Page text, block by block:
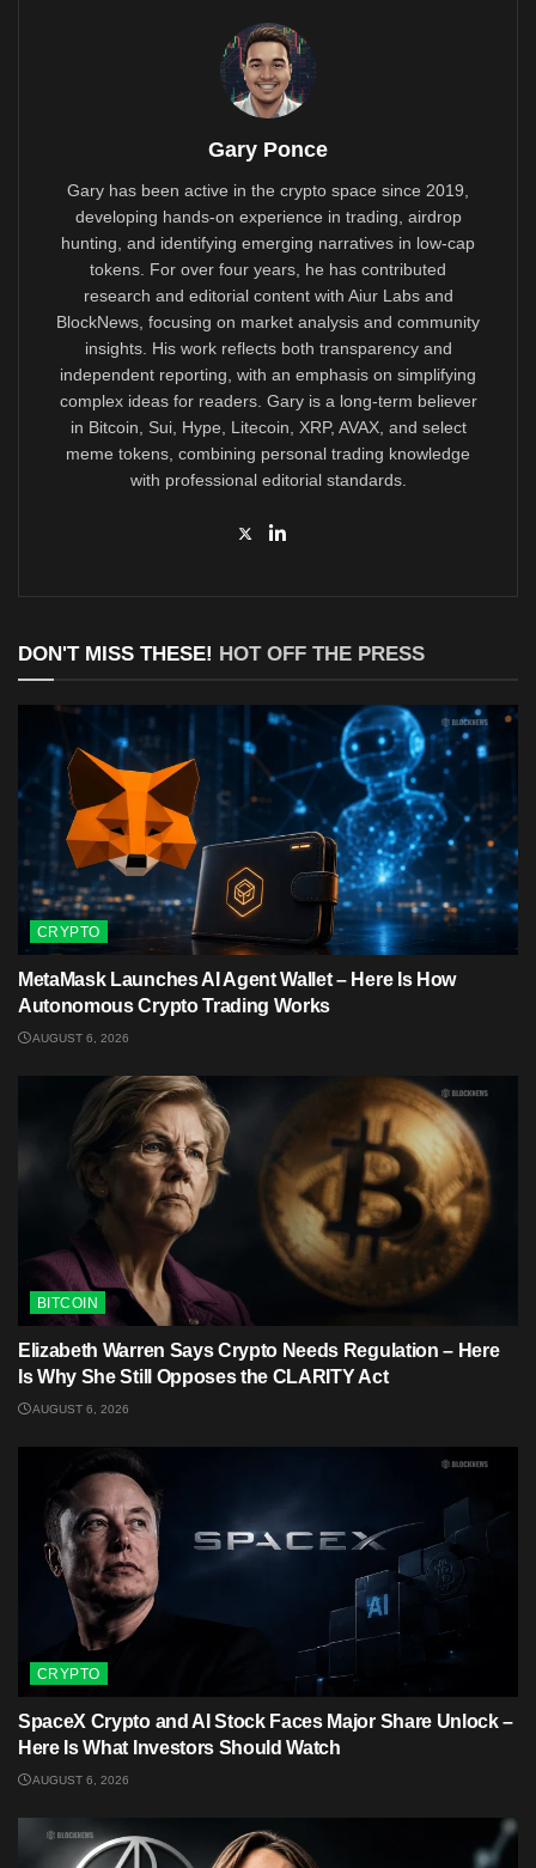
Gary Ponce
Gary has been active in the crypto space since 2019,
developing hands-on experience in trading, airdrop
hunting, and identifying emerging narratives in low-cap
tokens. For over four years, he has contributed
research and editorial content with Aiur Labs and
BlockNews, focusing on market analysis and community
insights. His work reflects both transparency and
independent reporting, with an emphasis on simplifying
complex ideas for readers. Gary is a long-term believer
in Bitcoin, Sui, Hype, Litecoin, XRP, AVAX, and select
meme tokens, combining personal trading knowledge
with professional editorial standards.
DON'T MISS THESE! HOT OFF THE PRESS
CRYPTO
MetaMask Launches AI Agent Wallet – Here Is How
Autonomous Crypto Trading Works
AUGUST 6, 2026
BITCOIN
Elizabeth Warren Says Crypto Needs Regulation – Here
Is Why She Still Opposes the CLARITY Act
AUGUST 6, 2026
CRYPTO
SpaceX Crypto and AI Stock Faces Major Share Unlock –
Here Is What Investors Should Watch
AUGUST 6, 2026